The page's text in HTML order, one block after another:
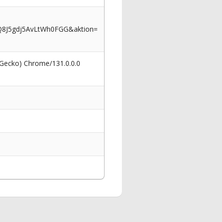
Chrome/131.0.0.0